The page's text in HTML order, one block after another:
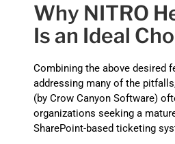
Why NITRO
Is an Ideal
Combining the above desired
addressing many of the
(by Crow Canyon Software)
organizations seeking a
SharePoint-based ticketing